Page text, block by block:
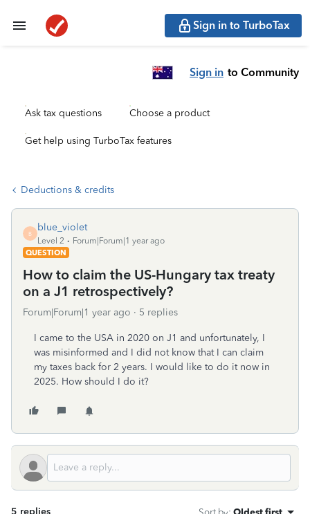
Sign in to TurboTax
Sign in to Community
Ask tax questions Choose a product
Get help using TurboTax features
Deductions & credits
B
blue_violet
Level 2
Forum|Forum|1 year ago
QUESTION
How to claim the US-Hungary tax treaty
on a J1 retrospectively?
Forum|Forum|1 year ago 5 replies
I came to the USA in 2020 on J1 and unfortunately, I
was misinformed and I did not know that I can claim
my taxes back for 2 years. I would like to do it now in
2025. How should I do it?
5 replies